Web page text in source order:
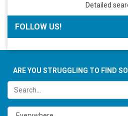
Detailed
FOLLOW US!
ARE YOU STRUGGLING TO FIND